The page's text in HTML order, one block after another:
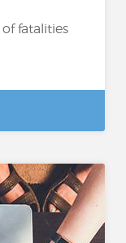
fatalities